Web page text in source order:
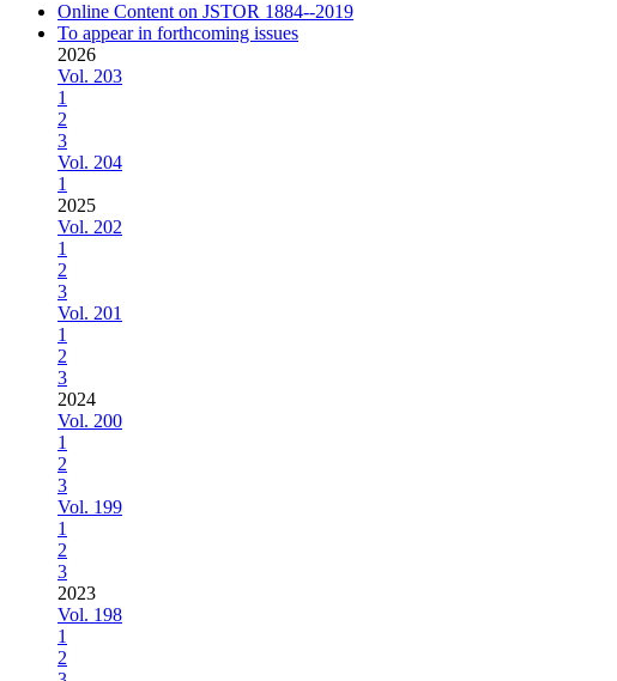
Online Content on JSTOR 1884--2019
To appear in forthcoming issues
2026
Vol. 203
1
2
3
Vol. 204
1
2025
Vol. 202
1
2
3
Vol. 201
1
2
3
2024
Vol. 200
1
2
3
Vol. 199
1
2
3
2023
Vol. 198
1
2